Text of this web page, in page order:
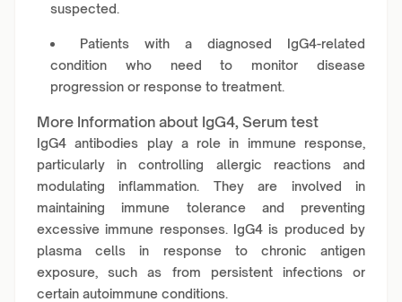
suspected.
Patients with a diagnosed IgG4-related
condition who need to monitor disease
progression or response to treatment.
More Information about IgG4, Serum test
IgG4 antibodies play a role in immune response,
particularly in controlling allergic reactions and
modulating inflammation. They are involved in
maintaining immune tolerance and preventing
excessive immune responses. IgG4 is produced by
plasma cells in response to chronic antigen
exposure, such as from persistent infections or
certain autoimmune conditions.